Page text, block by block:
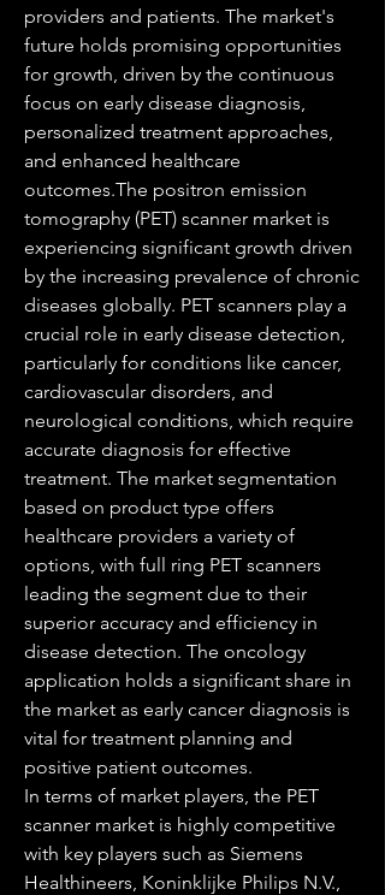
providers and patients. The market's
future holds promising opportunities
for growth, driven by the continuous
focus on early disease diagnosis,
personalized treatment approaches,
and enhanced healthcare
outcomes.The positron emission
tomography (PET) scanner market is
experiencing significant growth driven
by the increasing prevalence of chronic
diseases globally. PET scanners play a
crucial role in early disease detection,
particularly for conditions like cancer,
cardiovascular disorders, and
neurological conditions, which require
accurate diagnosis for effective
treatment. The market segmentation
based on product type offers
healthcare providers a variety of
options, with full ring PET scanners
leading the segment due to their
superior accuracy and efficiency in
disease detection. The oncology
application holds a significant share in
the market as early cancer diagnosis is
vital for treatment planning and
positive patient outcomes.
In terms of market players, the PET
scanner market is highly competitive
with key players such as Siemens
Healthineers, Koninklijke Philips N.V.,